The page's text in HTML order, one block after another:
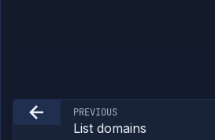
PREVIOUS
List domains